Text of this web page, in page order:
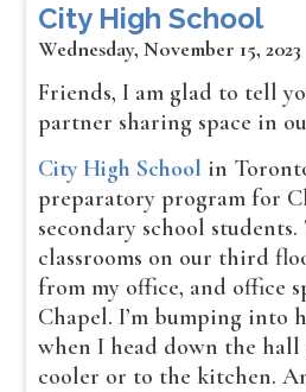
City High School
Wednesday, November 15, 2023
Friends, I am glad to tell
partner sharing space in
City High School in
preparatory program for
secondary school students.
classrooms on our third
from my office, and office
Chapel. I’m bumping into
when I head down the
cooler or to the kitchen.